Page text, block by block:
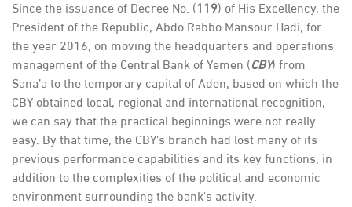
Since the issuance of Decree No. (119) of His Excellency, the
President of the Republic, Abdo Rabbo Mansour Hadi, for
the year 2016, on moving the headquarters and operations
management of the Central Bank of Yemen (CBY) from
Sana’a to the temporary capital of Aden, based on which the
CBY obtained local, regional and international recognition,
we can say that the practical beginnings were not really
easy. By that time, the CBY's branch had lost many of its
previous performance capabilities and its key functions, in
addition to the complexities of the political and economic
environment surrounding the bank's activity.